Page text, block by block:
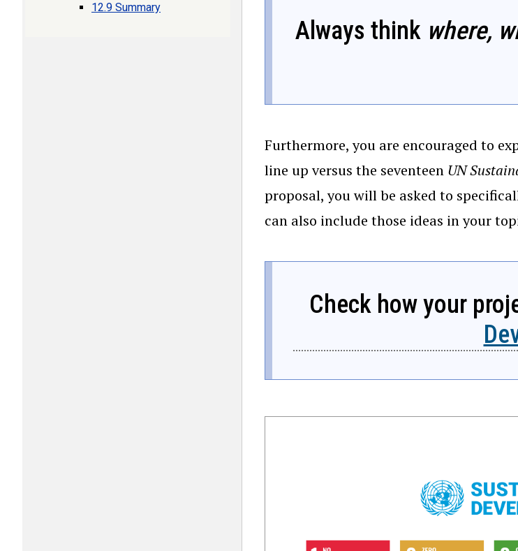
Always think where,
Furthermore, you are encouraged to
line up versus the seventeen UN
proposal, you will be asked to
can also include those ideas in your
Check how your
12.9 Summary